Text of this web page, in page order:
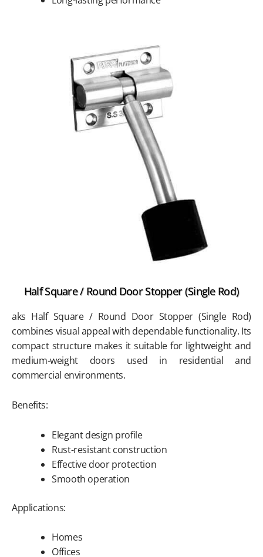
Half Square / Round Door Stopper (Single Rod)
aks Half Square / Round Door Stopper (Single Rod)
combines visual appeal with dependable functionality. Its
compact structure makes it suitable for lightweight and
medium-weight doors used in residential and
commercial environments.
Benefits:
Elegant design profile
Rust-resistant construction
Effective door protection
Smooth operation
Applications:
Homes
Offices